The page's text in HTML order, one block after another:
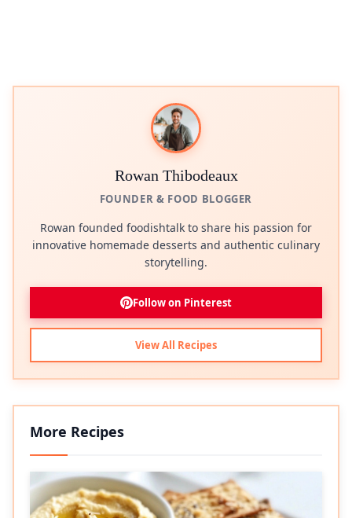
Rowan Thibodeaux
FOUNDER & FOOD BLOGGER
Rowan founded foodishtalk to share his passion for
innovative homemade desserts and authentic culinary
storytelling.
Follow on Pinterest
View All Recipes
More Recipes